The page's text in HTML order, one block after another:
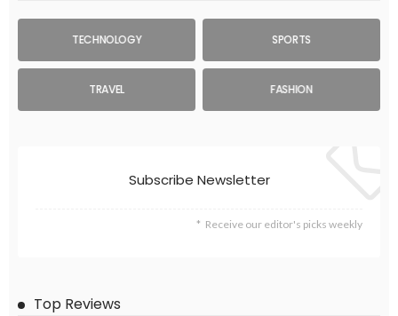
TECHNOLOGY SPORTS
TRAVEL FASHION
Subscribe Newsletter
Receive our editor's picks weekly
Top Reviews